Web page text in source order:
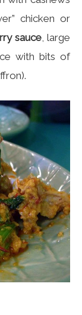
chicken or
sauce , large
with bits of